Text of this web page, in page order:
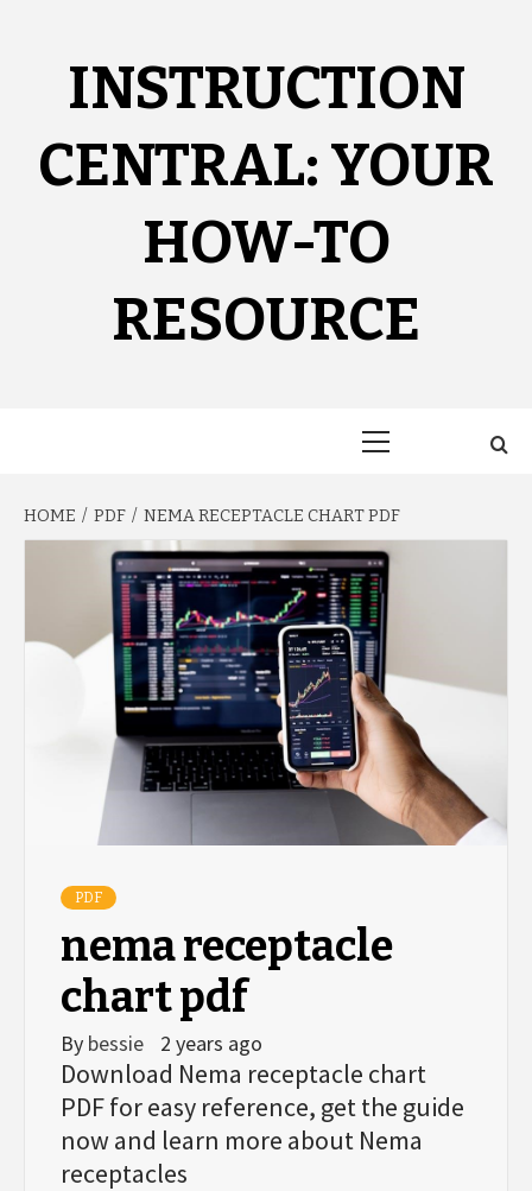
INSTRUCTION
CENTRAL: YOUR
HOW-TO
RESOURCE
HOME PDF NEMA RECEPTACLE CHART PDF
PDF
nema receptacle
chart pdf
By bessie 2 years ago
Download Nema receptacle chart
PDF for easy reference, get the guide
now and learn more about Nema
receptacles